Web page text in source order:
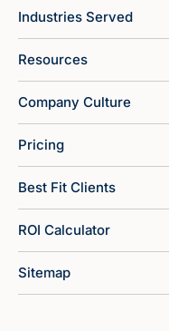
Industries Served
Resources
Company Culture
Pricing
Best Fit Clients
ROI Calculator
Sitemap